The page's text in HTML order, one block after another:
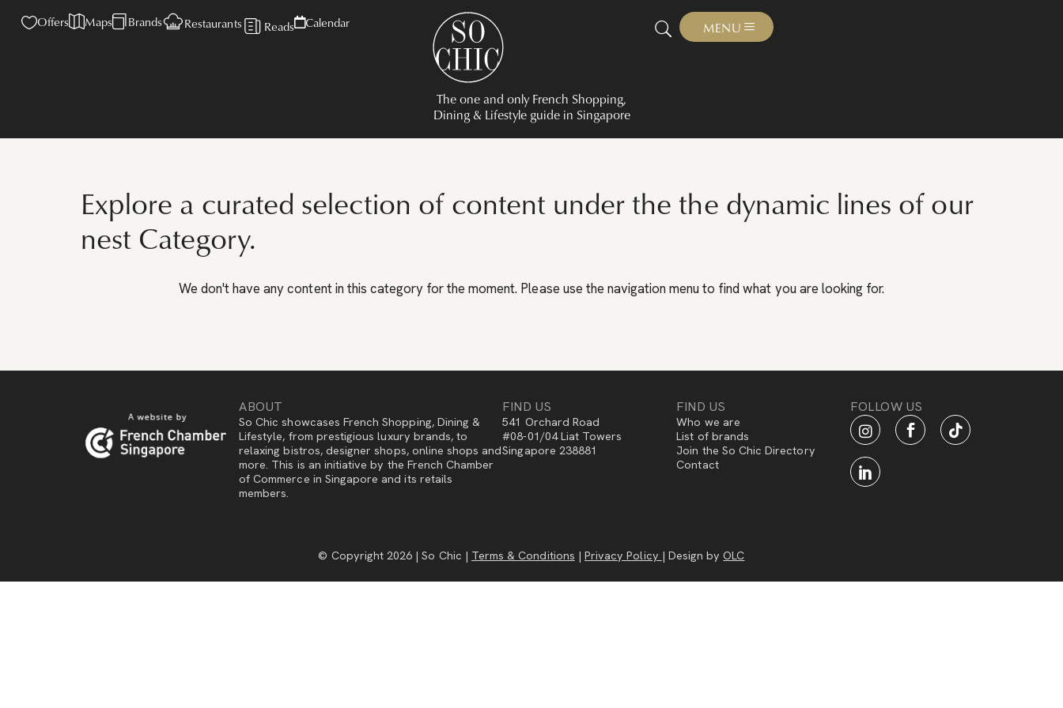
Offers Maps Brands Restaurants Reads Calendar
The one and only French Shopping,
Dining & Lifestyle guide in Singapore
MENU
Explore a curated selection of content under the the dynamic lines of our
nest Category.
We don't have any content in this category for the moment. Please use the navigation menu to find what you are looking for.
ABOUT
So Chic showcases French Shopping, Dining &
Lifestyle, from prestigious luxury brands, to
relaxing bistros, designer shops, online shops and
more. This is an initiative by the French Chamber
of Commerce in Singapore and its retails
members.
FIND US
541 Orchard Road
#08-01/04 Liat Towers
Singapore 238881
FIND US
Who we are
List of brands
Join the So Chic Directory
Contact
FOLLOW US
© Copyright 2026 | So Chic | Terms & Conditions | Privacy Policy | Design byOLC